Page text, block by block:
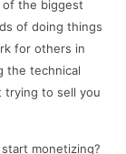
of the biggest
of doing things
for others in
the technical
trying to sell you
monetizing?